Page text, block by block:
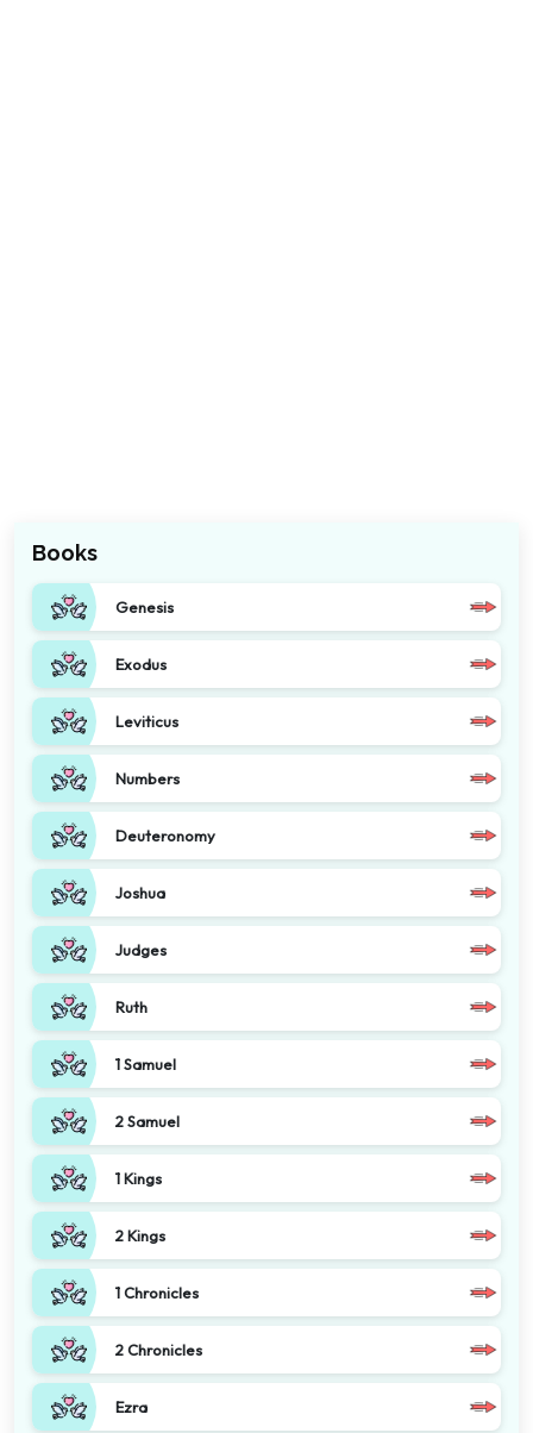
Books
Genesis
Exodus
Leviticus
Numbers
Deuteronomy
Joshua
Judges
Ruth
1 Samuel
2 Samuel
1 Kings
2 Kings
1 Chronicles
2 Chronicles
Ezra